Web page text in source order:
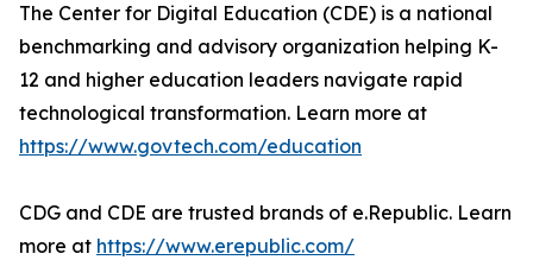
The Center for Digital Education (CDE) is a national
benchmarking and advisory organization helping K-
12 and higher education leaders navigate rapid
technological transformation. Learn more at
https://www.govtech.com/education
CDG and CDE are trusted brands of e.Republic. Learn
more at https://www.erepublic.com/